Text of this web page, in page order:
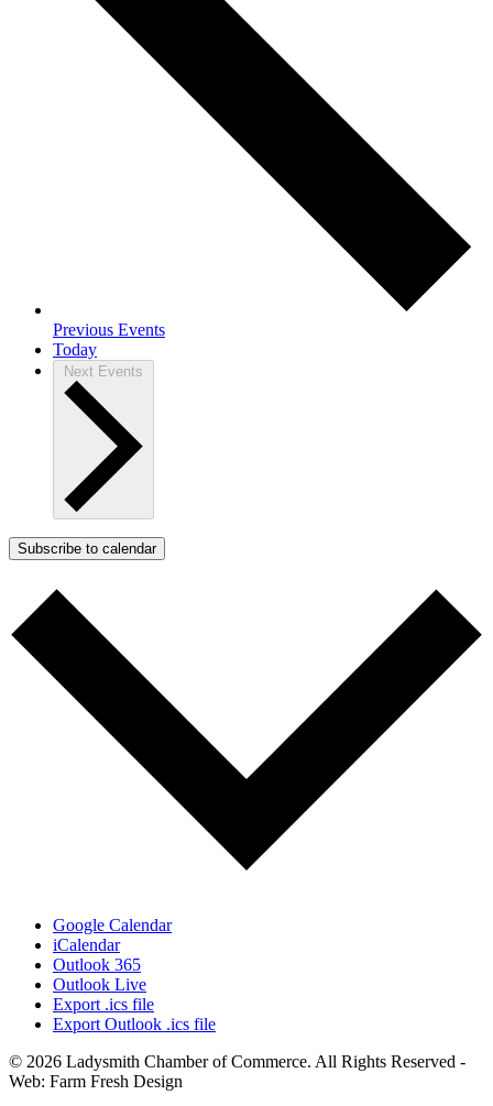
Previous Events
Today
Next Events
Subscribe to calendar
Google Calendar
iCalendar
Outlook 365
Outlook Live
Export .ics file
Export Outlook .ics file
© 2026 Ladysmith Chamber of Commerce. All Rights Reserved -
Web: Farm Fresh Design